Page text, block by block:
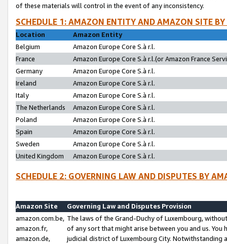
of these materials will control in the event of any inconsistency.
SCHEDULE 1: AMAZON ENTITY AND AMAZON SITE
Location
Amazon Entity
Belgium
Amazon Europe Core S.à r.l.
France
Amazon Europe Core S.à r.l.(or Amazon France
Germany
Amazon Europe Core S.à r.l.
Ireland
Amazon Europe Core S.à r.l.
Italy
Amazon Europe Core S.à r.l.
The Netherlands
Amazon Europe Core S.à r.l.
Poland
Amazon Europe Core S.à r.l.
Spain
Amazon Europe Core S.à r.l.
Sweden
Amazon Europe Core S.à r.l.
United Kingdom
Amazon Europe Core S.à r.l.
SCHEDULE 2: GOVERNING LAW AND DISPUTES BY
Amazon Site
Governing Law and Disputes Provision
amazon.com.be,
amazon.fr,
amazon.de,
The laws of the Grand-Duchy of Luxembourg,
of any sort that might arise between you and us.
judicial district of Luxembourg City. Notwithstanding